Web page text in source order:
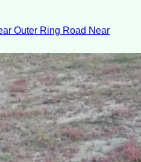
Outer Ring Road Near